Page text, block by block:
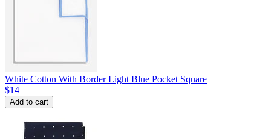
White Cotton With Border Light Blue Pocket Square
$14
Add to cart